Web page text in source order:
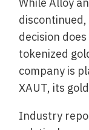
decision
tokenized
company is
XAUT, its
Industry